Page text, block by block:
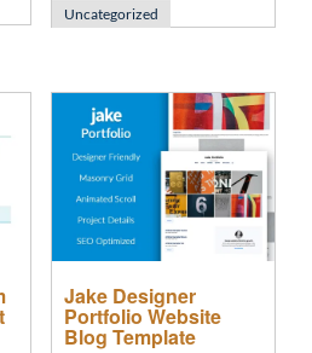
Uncategorized
Jake Designer
Portfolio Website
Blog Template